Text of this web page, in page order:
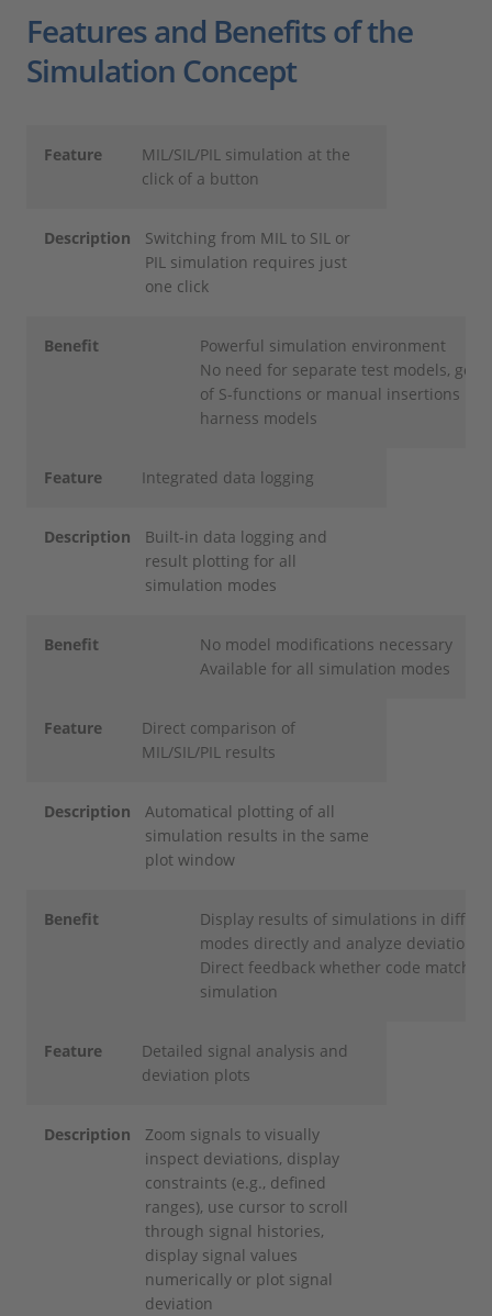
Features and Benefits of the
Simulation Concept
Feature
MIL/SIL/PIL simulation at the
click of a button
Description
Switching from MIL to SIL or
PIL simulation requires just
one click
Benefit
Powerful simulation environment
No need for separate test models,
of S-functions or manual insertions
harness models
Feature Integrated data logging
Description
Built-in data logging and
result plotting for all
simulation modes
Benefit
No model modifications necessary
Available for all simulation modes
Feature
Direct comparison of
MIL/SIL/PIL results
Description
Automatical plotting of all
simulation results in the same
plot window
Benefit
Display results of simulations in
modes directly and analyze deviations
Direct feedback whether code
simulation
Feature
Detailed signal analysis and
deviation plots
Description
Zoom signals to visually
inspect deviations, display
constraints (e.g., defined
ranges), use cursor to scroll
through signal histories,
display signal values
numerically or plot signal
deviation